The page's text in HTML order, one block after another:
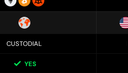
CUSTODIAL
YES